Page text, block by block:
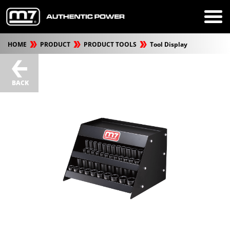
HOME PRODUCT PRODUCT TOOLS Tool Display
BACK